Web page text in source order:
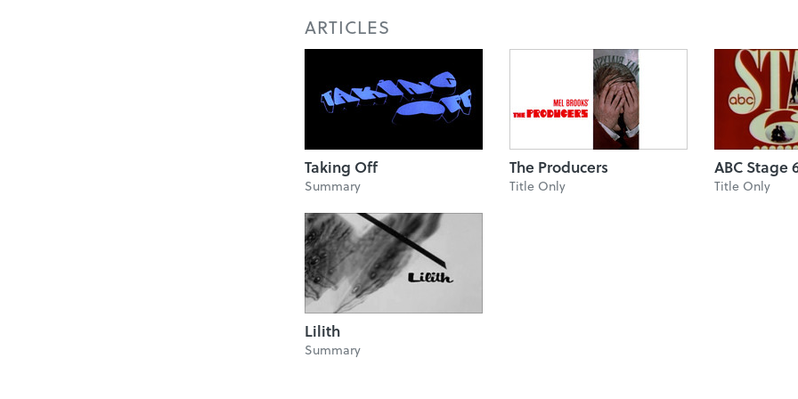
ARTICLES
Taking Off
Summary
The Producers
Title Only
ABC Stage
Title Only
Lilith
Summary